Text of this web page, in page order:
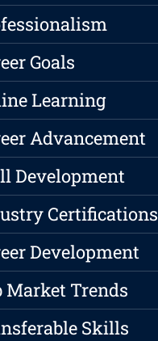
Goals
Learning
Advancement
Development
Certifications
Development
Market Trends
Skills